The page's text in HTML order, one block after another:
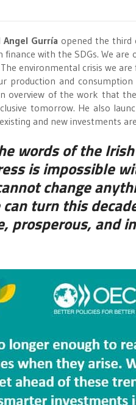
Angel Gurría opened the third
with the SDGs. We are
environmental crisis we
production and
overview of the work that
tomorrow. He also
and new investments
words of the
is impossible
change
can turn this
prosperous, and